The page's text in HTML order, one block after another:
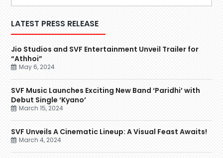
LATEST PRESS RELEASE
Jio Studios and SVF Entertainment Unveil Trailer for
“Athhoi”
May 6, 2024
SVF Music Launches Exciting New Band ‘Paridhi’ with
Debut Single ‘Kyano’
March 15, 2024
SVF Unveils A Cinematic Lineup: A Visual Feast Awaits!
March 4, 2024